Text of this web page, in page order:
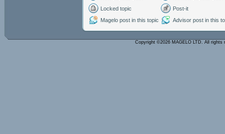
Locked topic
Post-it
Magelo post in this topic
Advisor post in this
Copyright ©2026 MAGELO LTD. All